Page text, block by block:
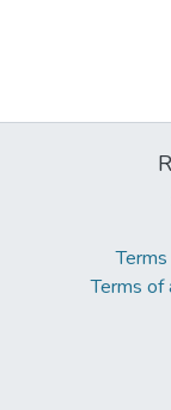
Terms of